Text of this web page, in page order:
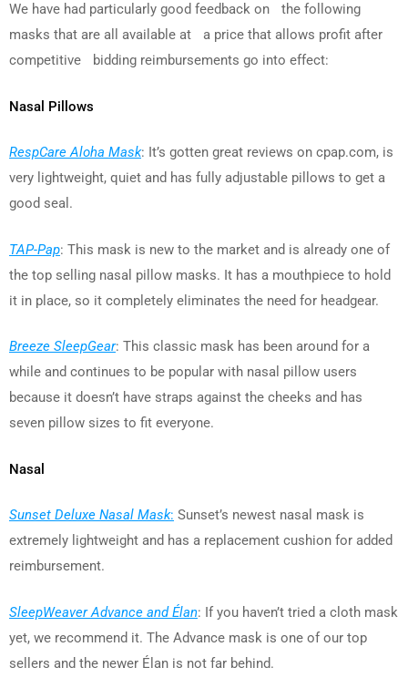
We have had particularly good feedback on the following
masks that are all available at a price that allows profit after
competitive bidding reimbursements go into effect:
Nasal Pillows
RespCare Aloha Mask: It’s gotten great reviews on cpap.com, is
very lightweight, quiet and has fully adjustable pillows to get a
good seal.
TAP-Pap: This mask is new to the market and is already one of
the top selling nasal pillow masks. It has a mouthpiece to hold
it in place, so it completely eliminates the need for headgear.
Breeze SleepGear: This classic mask has been around for a
while and continues to be popular with nasal pillow users
because it doesn’t have straps against the cheeks and has
seven pillow sizes to fit everyone.
Nasal
Sunset Deluxe Nasal Mask: Sunset’s newest nasal mask is
extremely lightweight and has a replacement cushion for added
reimbursement.
SleepWeaver Advance and Élan: If you haven’t tried a cloth mask
yet, we recommend it. The Advance mask is one of our top
sellers and the newer Élan is not far behind.